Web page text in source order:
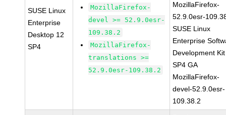
SUSE Linux
Enterprise
Desktop 12
SP4
MozillaFirefox-
devel >= 52.9.0esr-
109.38.2
MozillaFirefox-
translations >=
52.9.0esr-109.38.2
MozillaFirefox-
52.9.0esr-
SUSE Linux
Enterprise
Development
SP4 GA
MozillaFirefox-
devel-52.9.0esr-
109.38.2